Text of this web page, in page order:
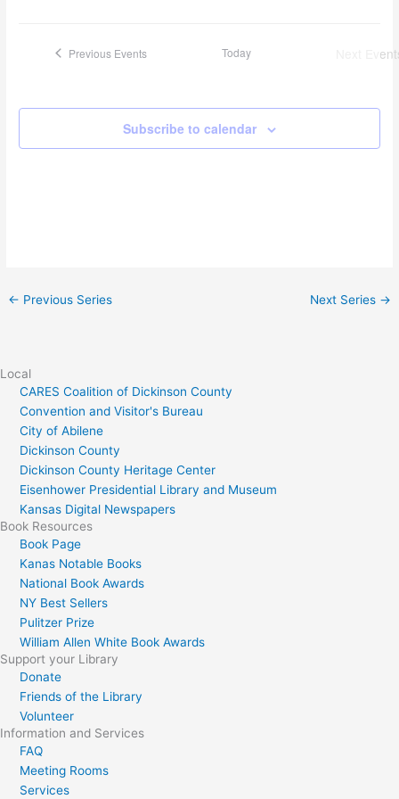
Previous Events Today
Subscribe to calendar
← Previous Series Next Series →
Local
CARES Coalition of Dickinson County
Convention and Visitor's Bureau
City of Abilene
Dickinson County
Dickinson County Heritage Center
Eisenhower Presidential Library and Museum
Kansas Digital Newspapers
Book Resources
Book Page
Kanas Notable Books
National Book Awards
NY Best Sellers
Pulitzer Prize
William Allen White Book Awards
Support your Library
Donate
Friends of the Library
Volunteer
Information and Services
FAQ
Meeting Rooms
Services